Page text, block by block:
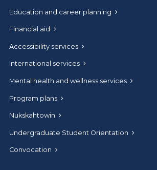
Education and career planning
Financial aid
Accessibility services
International services
Mental health and wellness services
Program plans
Nukskahtowin
Undergraduate Student Orientation
Convocation